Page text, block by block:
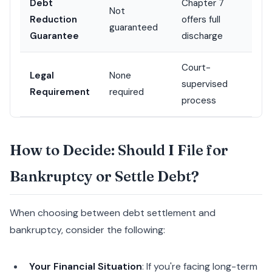
Debt
Reduction
Guarantee
Not
guaranteed
Chapter 7
offers full
discharge
Legal
Requirement
None
required
Court-
supervised
process
How to Decide: Should I File for
Bankruptcy or Settle Debt?
When choosing between debt settlement and
bankruptcy, consider the following:
Your Financial Situation: If you're facing long-term